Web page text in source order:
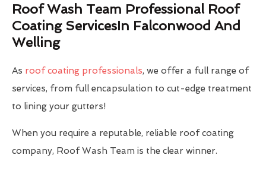
Roof Wash Team Professional Roof
Coating ServicesIn Falconwood And
Welling
As roof coating professionals, we offer a full range of
services, from full encapsulation to cut-edge treatment
to lining your gutters!
When you require a reputable, reliable roof coating
company, Roof Wash Team is the clear winner.